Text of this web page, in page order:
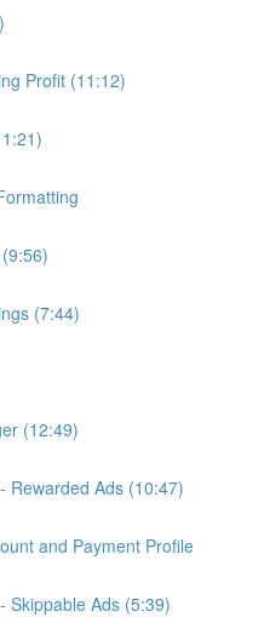
Profit (11:12)
(7:44)
(12:49)
Rewarded Ads (10:47)
and Payment Profile
Skippable Ads (5:39)